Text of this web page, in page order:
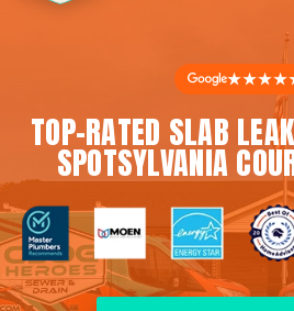
TOP-RATED SLAB
SPOTSYLVANIA